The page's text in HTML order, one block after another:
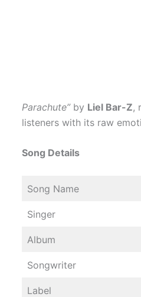
Parachute”by Liel Bar-Z,
listeners with its raw
Song Details
Song Name
Singer
Album
Songwriter
Label